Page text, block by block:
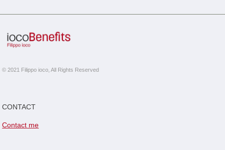
© 2021 Filippo ioco, All Rights Reserved
CONTACT
Contact me